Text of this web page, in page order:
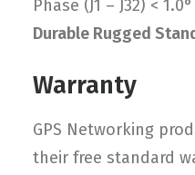
Phase (J1 – J32) < 1.0°
Durable Rugged
Warranty
GPS Networking
their free standard